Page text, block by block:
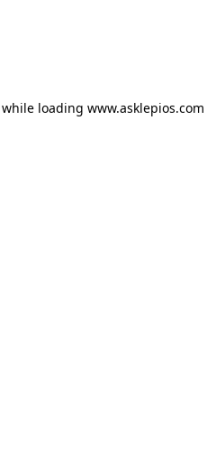
while loading www.asklepios.com